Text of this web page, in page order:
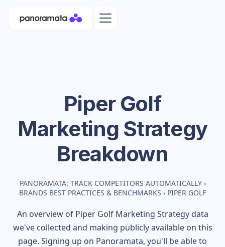
Piper Golf
Marketing Strategy
Breakdown
PANORAMATA: TRACK COMPETITORS AUTOMATICALLY ›
BRANDS BEST PRACTICES & BENCHMARKS › PIPER GOLF
An overview of Piper GolfMarketing Strategy data
we've collected and making publicly available on this
page. Signing up on Panoramata, you'll be able to